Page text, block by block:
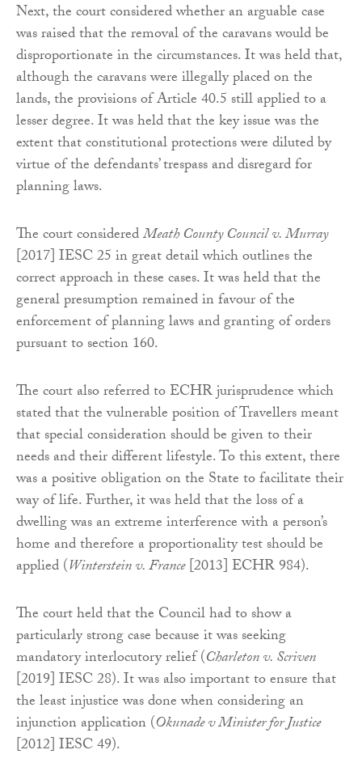
Next, the court considered whether an arguable case
was raised that the removal of the caravans would be
disproportionate in the circumstances. It was held that,
although the caravans were illegally placed on the
lands, the provisions of Article 40.5 still applied to a
lesser degree. It was held that the key issue was the
extent that constitutional protections were diluted by
virtue of the defendants’ trespass and disregard for
planning laws.
The court consideredMeath County Council v. Murray
[2017] IESC 25 in great detail which outlines the
correct approach in these cases. It was held that the
general presumption remained in favour of the
enforcement of planning laws and granting of orders
pursuant to section 160.
The court also referred to ECHR jurisprudence which
stated that the vulnerable position of Travellers meant
that special consideration should be given to their
needs and their different lifestyle. To this extent, there
was a positive obligation on the State to facilitate their
way of life. Further, it was held that the loss of a
dwelling was an extreme interference with a person’s
home and therefore a proportionality test should be
applied (Winterstein v. France[2013] ECHR 984).
The court held that the Council had to show a
particularly strong case because it was seeking
mandatory interlocutory relief (Charleton v. Scriven
[2019] IESC 28). It was also important to ensure that
the least injustice was done when considering an
injunction application (Okunade v Minister for Justice
[2012] IESC 49).